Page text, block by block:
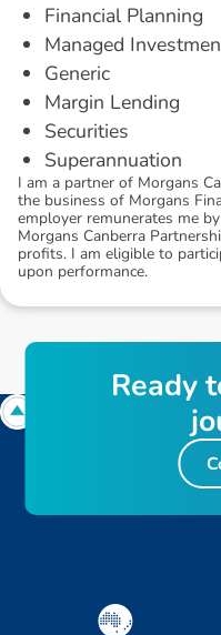
Financial Planning
Managed
Generic
Margin Lending
Securities
Superannuation
I am a partner of Morgans
the business of Morgans
employer remunerates me
Morgans Canberra
profits. I am eligible to
upon performance.
Readyt
jo